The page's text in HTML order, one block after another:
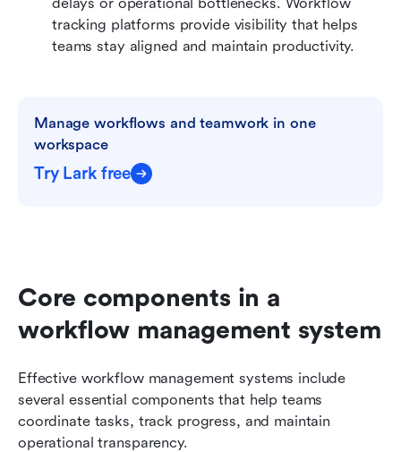
tracking platforms provide visibility that helps
teams stay aligned and maintain productivity.
Manage workflows and teamwork in one
workspace
Try Lark free
Core components in a
workflow management system
Effective workflow management systems include
several essential components that help teams
coordinate tasks, track progress, and maintain
operational transparency.